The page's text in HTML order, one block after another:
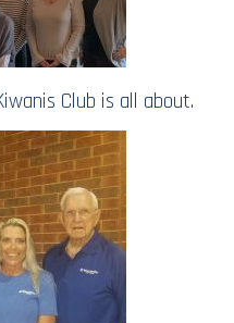
Club is all about.